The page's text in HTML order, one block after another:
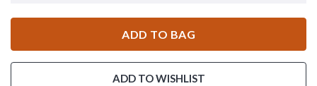
ADD TO BAG
ADD TO WISHLIST